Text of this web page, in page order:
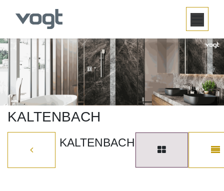
SKIP TO CONTENT
KALTENBACH
KALTENBACH